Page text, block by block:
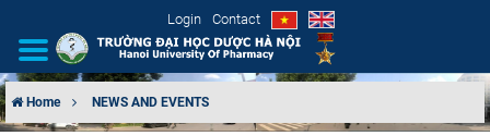
Login Contact
Home NEWS AND EVENTS